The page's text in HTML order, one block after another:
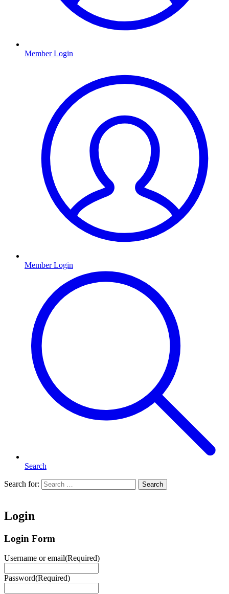
Member Login
Member Login
Search
Search for: Search
Login
Login Form
Username or email(Required)
Password(Required)